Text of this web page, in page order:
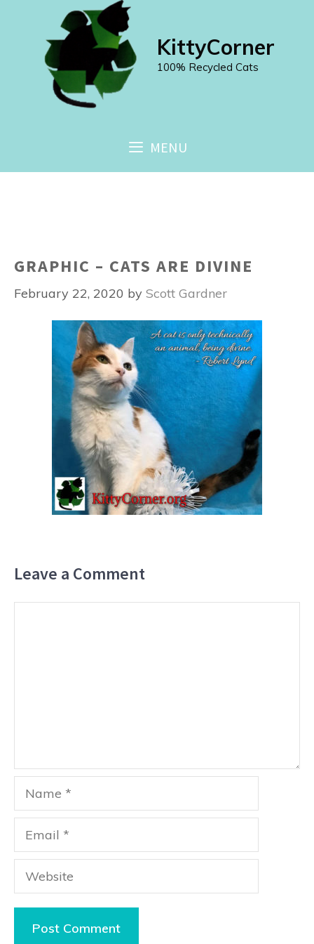
KittyCorner
100% Recycled Cats
MENU
GRAPHIC – CATS ARE DIVINE
February 22, 2020 by Scott Gardner
Leave a Comment
Name
Email
Website